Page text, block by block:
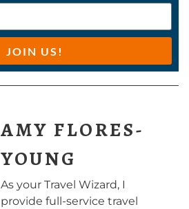
JOIN US!
AMY FLORES-
YOUNG
As your Travel Wizard, I
provide full-service travel